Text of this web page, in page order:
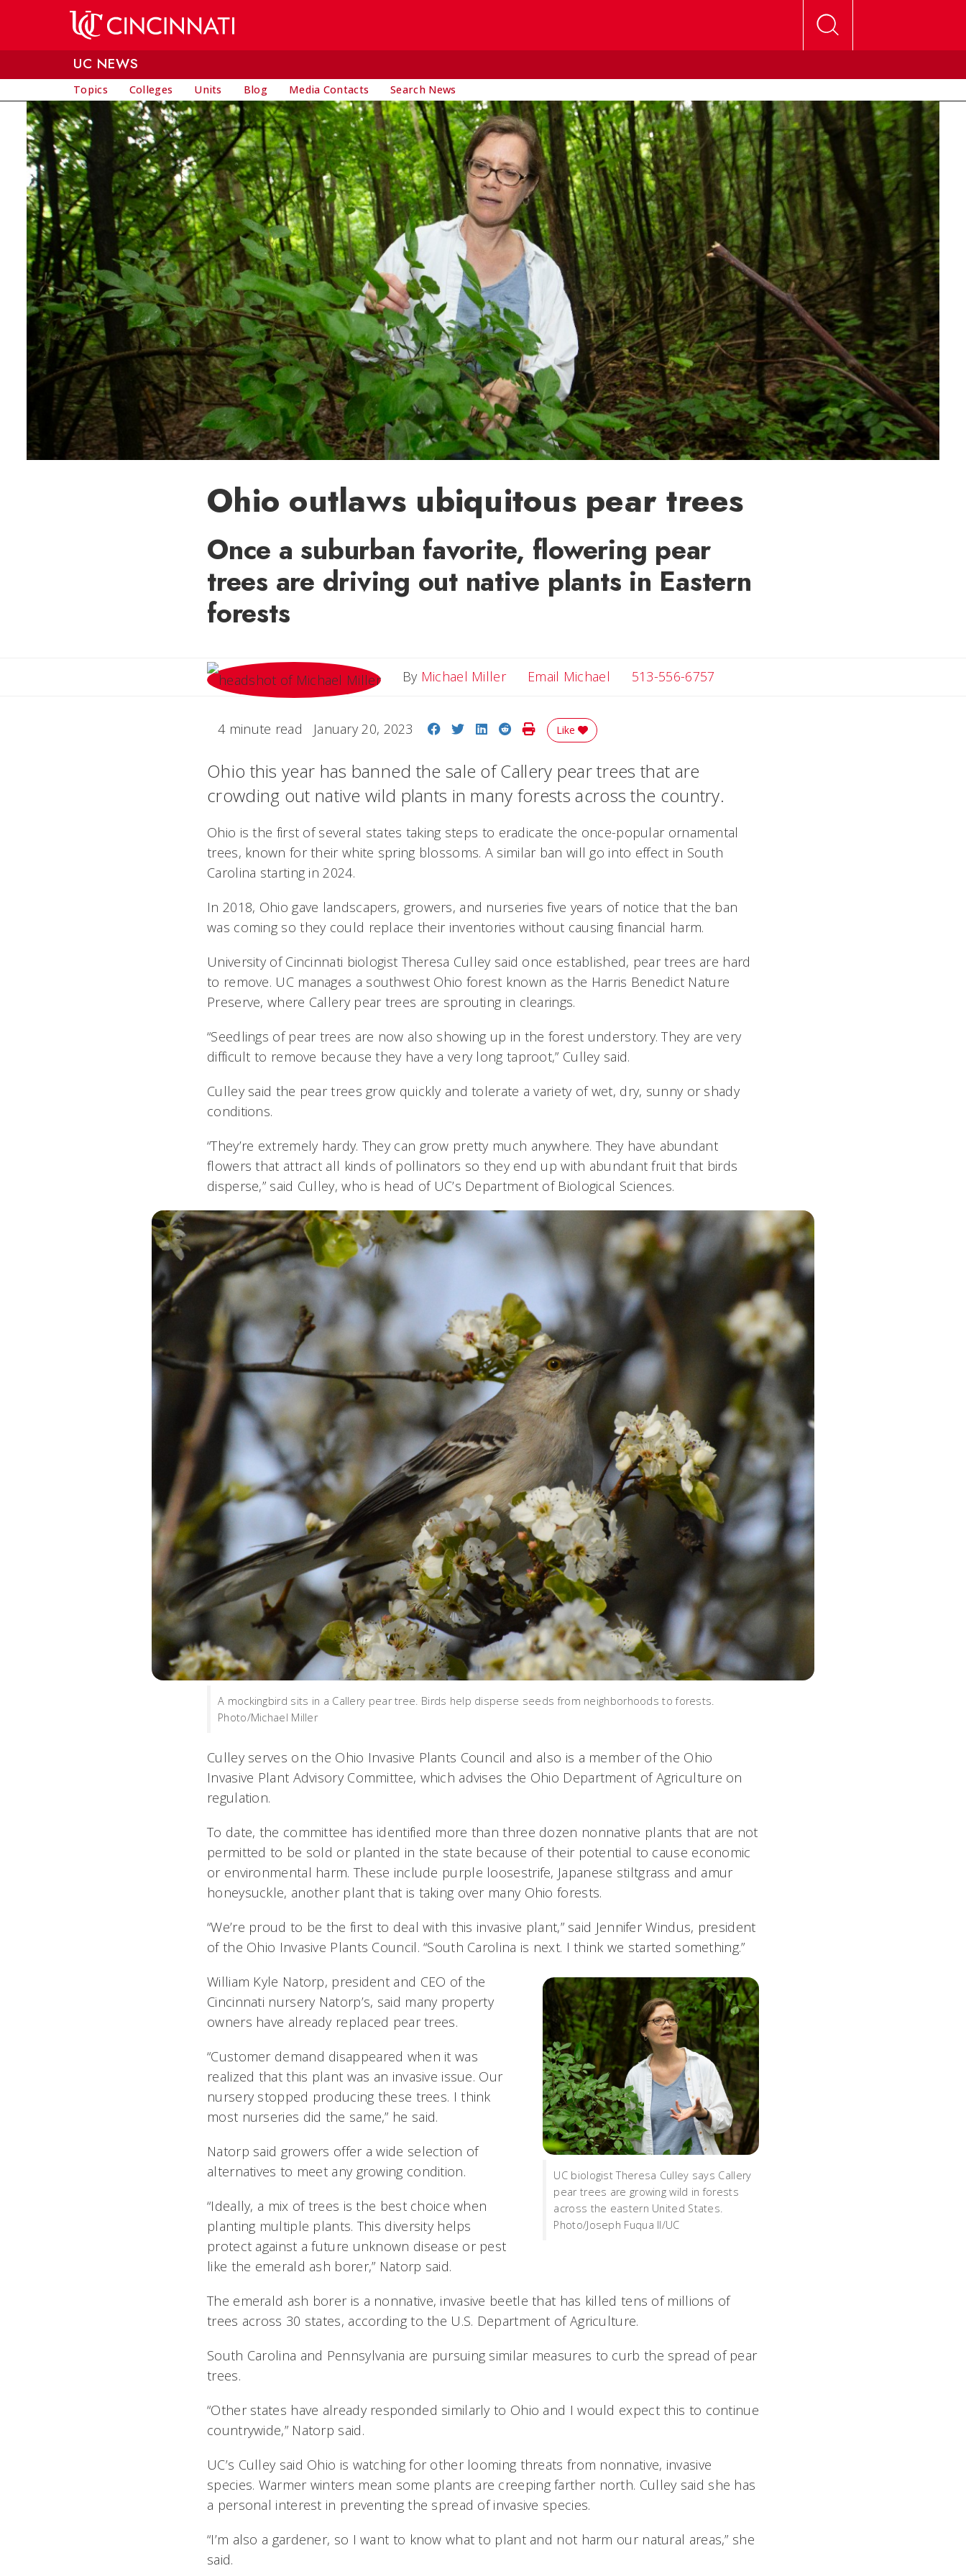
UC NEWS
Topics Colleges Units Blog Media Contacts Search News
Ohio outlaws ubiquitous pear trees
Once a suburban favorite, flowering pear
trees are driving out native plants in Eastern
forests
By Michael Miller Email Michael Email Michael
513-556-6757
4 minute read January 20, 2023 Share on Facebook
Share on Twitter
Share on LinkedIn
Share on Reddit
Print Story
Like
Ohio this year has banned the sale of Callery pear trees that are
crowding out native wild plants in many forests across the country.
Ohio is the first of several states taking steps to eradicate the once-popular ornamental
trees, known for their white spring blossoms. A similar ban will go into effect in South
Carolina starting in 2024.
In 2018, Ohio gave landscapers, growers, and nurseries five years of notice that the ban
was coming so they could replace their inventories without causing financial harm.
University of Cincinnati biologist Theresa Culley said once established, pear trees are hard
to remove. UC manages a southwest Ohio forest known as the Harris Benedict Nature
Preserve, where Callery pear trees are sprouting in clearings.
“Seedlings of pear trees are now also showing up in the forest understory. They are very
difficult to remove because they have a very long taproot,” Culley said.
Culley said the pear trees grow quickly and tolerate a variety of wet, dry, sunny or shady
conditions.
“They’re extremely hardy. They can grow pretty much anywhere. They have abundant
flowers that attract all kinds of pollinators so they end up with abundant fruit that birds
disperse,” said Culley, who is head of UC’s Department of Biological Sciences.
A mockingbird sits in a Callery pear tree. Birds help disperse seeds from neighborhoods to forests.
Photo/Michael Miller
Culley serves on the Ohio Invasive Plants Council and also is a member of the Ohio
Invasive Plant Advisory Committee, which advises the Ohio Department of Agriculture on
regulation.
To date, the committee has identified more than three dozen nonnative plants that are not
permitted to be sold or planted in the state because of their potential to cause economic
or environmental harm. These include purple loosestrife, Japanese stiltgrass and amur
honeysuckle, another plant that is taking over many Ohio forests.
“We’re proud to be the first to deal with this invasive plant,” said Jennifer Windus, president
of the Ohio Invasive Plants Council. “South Carolina is next. I think we started something.”
UC biologist Theresa Culley says Callery
pear trees are growing wild in forests
across the eastern United States.
Photo/Joseph Fuqua II/UC
William Kyle Natorp, president and CEO of the
Cincinnati nursery Natorp’s, said many property
owners have already replaced pear trees.
“Customer demand disappeared when it was
realized that this plant was an invasive issue. Our
nursery stopped producing these trees. I think
most nurseries did the same,” he said.
Natorp said growers offer a wide selection of
alternatives to meet any growing condition.
“Ideally, a mix of trees is the best choice when
planting multiple plants. This diversity helps
protect against a future unknown disease or pest
like the emerald ash borer,” Natorp said.
The emerald ash borer is a nonnative, invasive beetle that has killed tens of millions of
trees across 30 states, according to the U.S. Department of Agriculture.
South Carolina and Pennsylvania are pursuing similar measures to curb the spread of pear
trees.
“Other states have already responded similarly to Ohio and I would expect this to continue
countrywide,” Natorp said.
UC’s Culley said Ohio is watching for other looming threats from nonnative, invasive
species. Warmer winters mean some plants are creeping farther north. Culley said she has
a personal interest in preventing the spread of invasive species.
“I’m also a gardener, so I want to know what to plant and not harm our natural areas,” she
said.